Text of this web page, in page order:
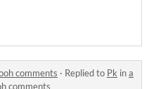
comments · Replied to Pk ina
comments